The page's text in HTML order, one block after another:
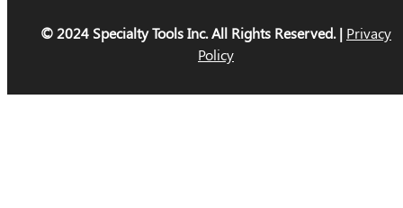
© 2024 Specialty Tools Inc. All Rights Reserved. | Privacy
Policy